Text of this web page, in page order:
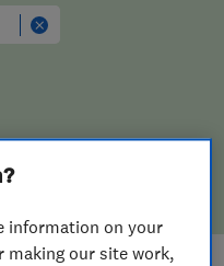
information on your
making our site work,